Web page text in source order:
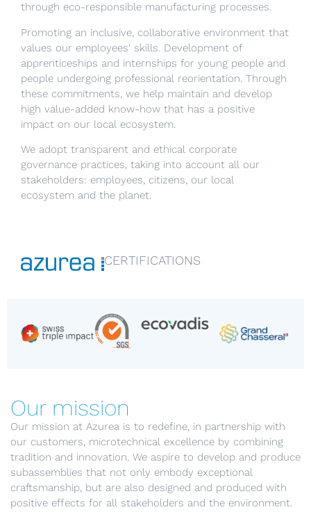
through eco-responsible manufacturing processes.
Promoting an inclusive, collaborative environment that
values our employees' skills. Development of
apprenticeships and internships for young people and
people undergoing professional reorientation. Through
these commitments, we help maintain and develop
high value-added know-how that has a positive
impact on our local ecosystem.
We adopt transparent and ethical corporate
governance practices, taking into account all our
stakeholders: employees, citizens, our local
ecosystem and the planet.
CERTIFICATIONS
Our mission
Our mission at Azurea is to redefine, in partnership with
our customers, microtechnical excellence by combining
tradition and innovation. We aspire to develop and produce
subassemblies that not only embody exceptional
craftsmanship, but are also designed and produced with
positive effects for all stakeholders and the environment.